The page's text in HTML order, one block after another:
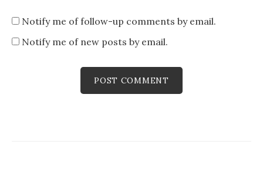
Notify me of follow-up comments by email.
Notify me of new posts by email.